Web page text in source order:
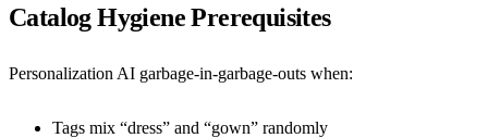
Catalog Hygiene Prerequisites
Personalization AI garbage-in-garbage-outs when:
Tags mix “dress” and “gown” randomly